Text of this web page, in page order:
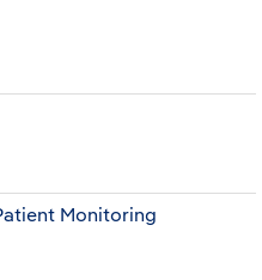
Monitoring